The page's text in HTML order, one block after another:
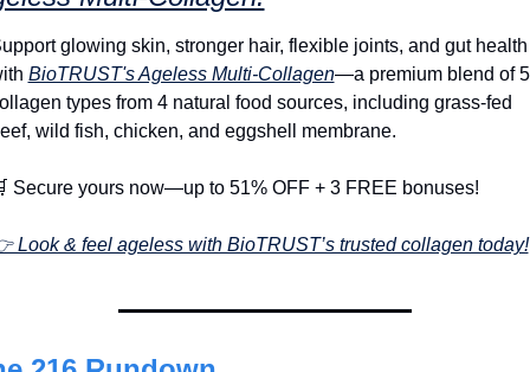
glowing skin, stronger hair, flexible joints, and gut health
BioTRUST's Ageless Multi-Collagen—a premium blend of 5
types from 4 natural food sources, including grass-fed
wild fish, chicken, and eggshell membrane.
Secure yours now—up to 51% OFF + 3 FREE bonuses!
Look & feel ageless with BioTRUST’s trusted collagen today!